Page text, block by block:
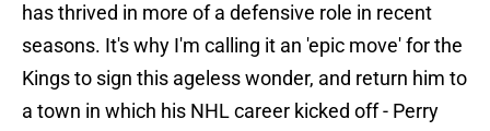
has thrived in more of a defensive role in recent
seasons. It's why I'm calling it an 'epic move' for the
Kings to sign this ageless wonder, and return him to
a town in which his NHL career kicked off - Perry